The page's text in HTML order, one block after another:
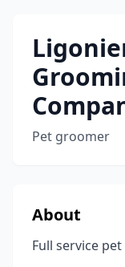
Pet groomer
About
Full service